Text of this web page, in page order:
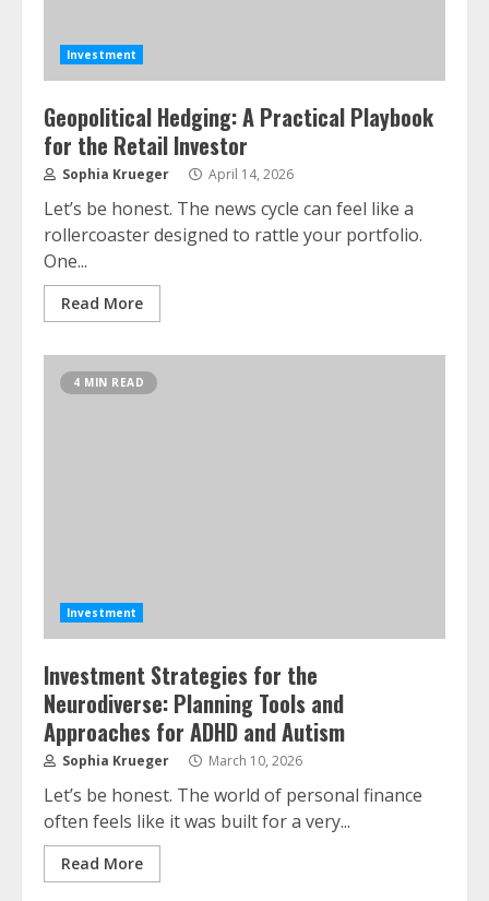
Investment
Geopolitical Hedging: A Practical Playbook
for the Retail Investor
Sophia Krueger April 14, 2026
Let’s be honest. The news cycle can feel like a
rollercoaster designed to rattle your portfolio.
One...
Read More
4 MIN READ
Investment
Investment Strategies for the
Neurodiverse: Planning Tools and
Approaches for ADHD and Autism
Sophia Krueger March 10, 2026
Let’s be honest. The world of personal finance
often feels like it was built for a very...
Read More